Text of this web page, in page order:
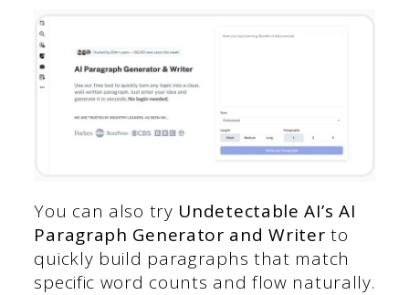
You can also try Undetectable AI’s AI
Paragraph Generator and Writer to
quickly build paragraphs that match
specific word counts and flow naturally.